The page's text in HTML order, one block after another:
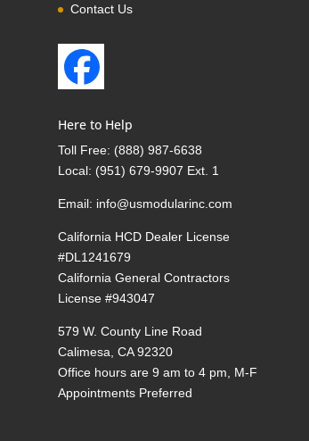
Contact Us
Here to Help
Toll Free: (888) 987-6638
Local: (951) 679-9907 Ext. 1
Email: info@usmodularinc.com
California HCD Dealer License
#DL1241679
California General Contractors
License #943047
579 W. County Line Road
Calimesa, CA 92320
Office hours are 9 am to 4 pm, M-F
Appointments Preferred